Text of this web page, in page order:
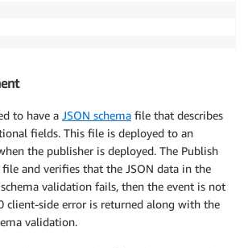
to have a JSON schema file that describes
fields. This file is deployed to an
the publisher is deployed. The Publish
file and verifies that the JSON data in the
validation fails, then the event is not
client-side error is returned along with the
validation.